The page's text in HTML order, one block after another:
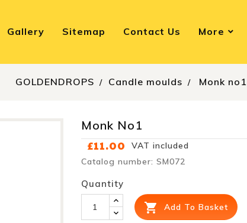
Gallery Sitemap Contact Us More
GOLDENDROPS Candle moulds Monk no1
Monk No1
£11.00
VAT included
Catalog number: SM072
Quantity
 Add To Basket